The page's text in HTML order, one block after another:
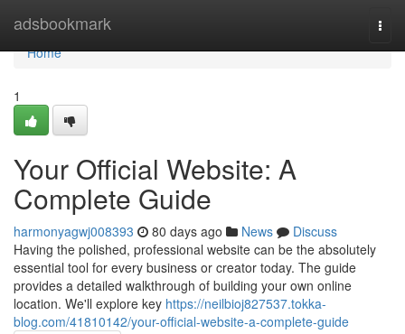
adsbookmark
Home
Home
1
Your Official Website: A
Complete Guide
harmonyagwj008393 80 days ago News
Discuss
Having the polished, professional website can be the absolutely
essential tool for every business or creator today. The guide
provides a detailed walkthrough of building your own online
location. We'll explore key https://neilbioj827537.tokka-
blog.com/41810142/your-official-website-a-complete-guide